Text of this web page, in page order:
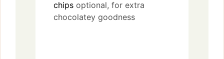
chips optional, for extra
chocolatey goodness